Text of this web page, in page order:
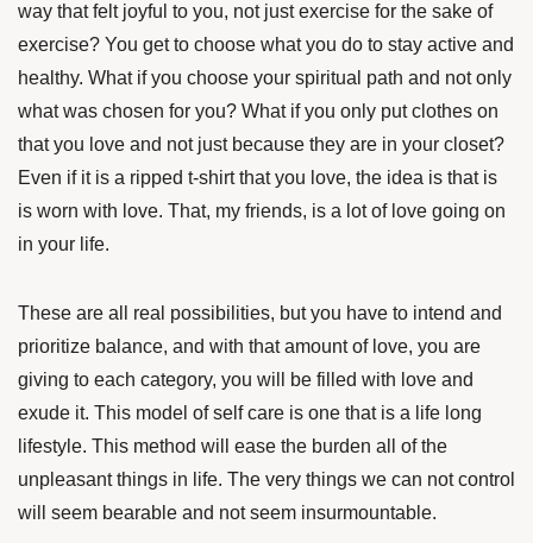
way that felt joyful to you, not just exercise for the sake of
exercise? You get to choose what you do to stay active and
healthy. What if you choose your spiritual path and not only
what was chosen for you? What if you only put clothes on
that you love and not just because they are in your closet?
Even if it is a ripped t-shirt that you love, the idea is that is
is worn with love. That, my friends, is a lot of love going on
in your life.
These are all real possibilities, but you have to intend and
prioritize balance, and with that amount of love, you are
giving to each category, you will be filled with love and
exude it. This model of self care is one that is a life long
lifestyle. This method will ease the burden all of the
unpleasant things in life. The very things we can not control
will seem bearable and not seem insurmountable.